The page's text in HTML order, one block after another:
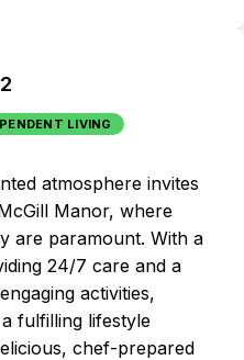
LIVING
atmosphere invites
Manor, where
are paramount. With a
24/7 care and a
activities,
fulfilling lifestyle
chef-prepared